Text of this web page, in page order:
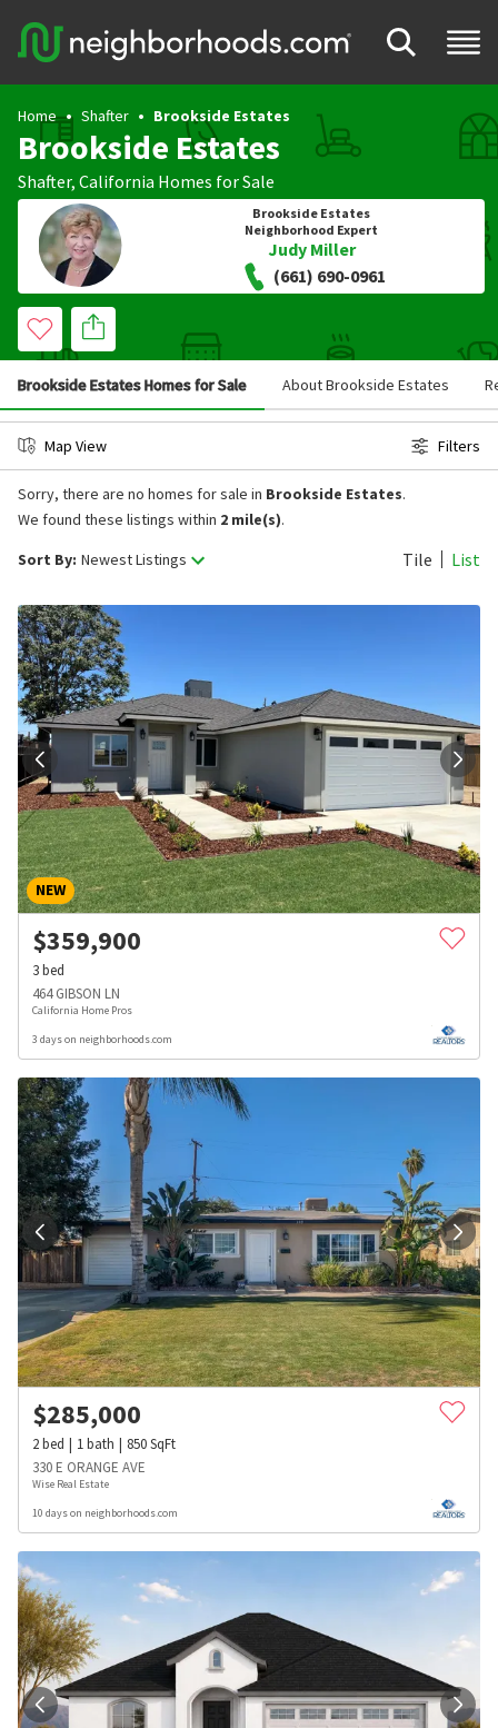
Home Shafter Brookside Estates
Brookside Estates
Shafter, California Homes for Sale
Brookside Estates
Neighborhood Expert
Judy Miller
(661) 690-0961
Brookside Estates Homes for Sale About Brookside Estates
Map View Filters
Sort By: Newest Listings Tile List
Sorry, there are no homes for sale in Brookside Estates.
We found these listings within 2 mile(s).
NEW
$359,900
3bed
464 GIBSON LN
California Home Pros
3 days on neighborhoods.com
$285,000
2bed 1bath 850SqFt
330 E ORANGE AVE
Wise Real Estate
10 days on neighborhoods.com